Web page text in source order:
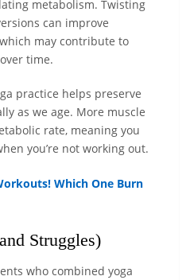
metabolism. Twisting
can improve
may contribute to
time.
practice helps preserve
as we age. More muscle
rate, meaning you
you’re not working out.
Which One Burn
Struggles)
who combined yoga